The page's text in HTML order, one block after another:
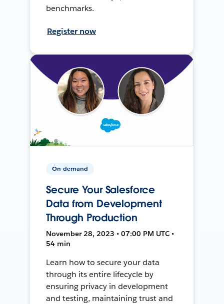
benchmarks.
Register now
On-demand
Secure Your Salesforce
Data from Development
Through Production
November 28, 2023 • 07:00 PM UTC •
54 min
Learn how to secure your data
through its entire lifecycle by
ensuring privacy in development
and testing, maintaining trust and